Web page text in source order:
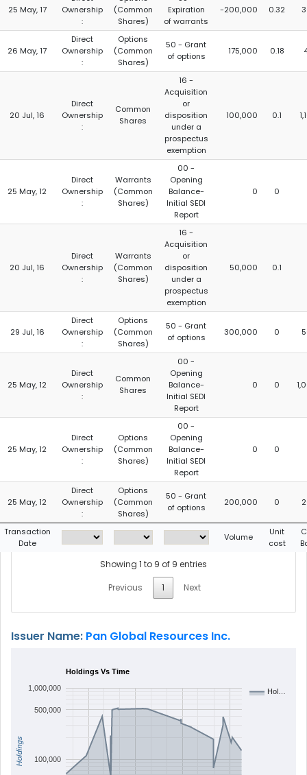
25 May, 17
Ownership
:
(Common
Shares)
Expiration
of warrants
-200,000 0.32
26 May, 17
Direct
Ownership
:
Options
(Common
Shares)
50 - Grant
of options
175,000 0.18
20 Jul, 16
Direct
Ownership
:
Common
Shares
16 -
Acquisition
or
disposition
under a
prospectus
exemption
100,000 0.1
25 May, 12
Direct
Ownership
:
Warrants
(Common
Shares)
00 -
Opening
Balance-
Initial SEDI
Report
0 0
20 Jul, 16
Direct
Ownership
:
Warrants
(Common
Shares)
16 -
Acquisition
or
disposition
under a
prospectus
exemption
50,000 0.1
29 Jul, 16
Direct
Ownership
:
Options
(Common
Shares)
50 - Grant
of options
300,000 0
25 May, 12
Direct
Ownership
:
Common
Shares
00 -
Opening
Balance-
Initial SEDI
Report
0 0
25 May, 12
Direct
Ownership
:
Options
(Common
Shares)
00 -
Opening
Balance-
Initial SEDI
Report
0 0
25 May, 12
Direct
Ownership
:
Options
(Common
Shares)
50 - Grant
of options
200,000 0
Transaction
Date
Volume
Unit
cost
Showing 1 to 9 of 9 entries
Previous
1 Next
Issuer Name: Pan Global Resources Inc.
Holdings Vs Time
Hol…
100,000
500,000
1,000,000
Holdings